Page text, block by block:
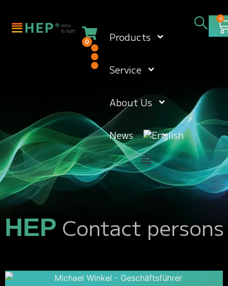
0 Products
Service
About Us
News
0
HEP Contact persons